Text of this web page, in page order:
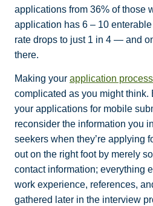
applications from 36% of those
application has 6 – 10
rate drops to just 1 in 4 — and
there.
Making your application
complicated as you might think.
your applications for mobile
reconsider the information you
seekers when they’re applying
out on the right foot by merely
contact information; everything
work experience, references,
gathered later in the interview